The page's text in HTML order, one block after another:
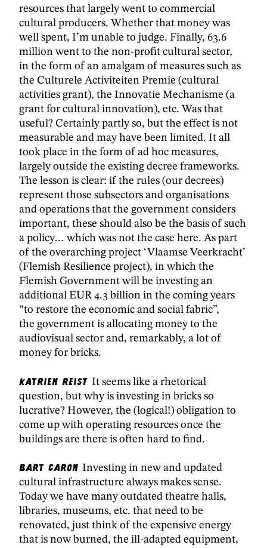
resources that largely went to commercial
cultural producers. Whether that money was
well spent, I’m unable to judge. Finally, 63.6
million went to the non-profit cultural sector,
in the form of an amalgam of measures such as
the Culturele Activiteiten Premie (cultural
activities grant), the Innovatie Mechanisme (a
grant for cultural innovation), etc. Was that
useful? Certainly partly so, but the effect is not
measurable and may have been limited. It all
took place in the form of ad hoc measures,
largely outside the existing decree frameworks.
The lesson is clear: if the rules (our decrees)
represent those subsectors and organisations
and operations that the government considers
important, these should also be the basis of such
a policy… which was not the case here. As part
of the overarching project ‘Vlaamse Veerkracht’
(Flemish Resilience project), in which the
Flemish Government will be investing an
additional EUR 4.3 billion in the coming years
“to restore the economic and social fabric”,
the government is allocating money to the
audiovisual sector and, remarkably, a lot of
money for bricks.
Katrien Reist It seems like a rhetorical
question, but why is investing in bricks so
lucrative? However, the (logical!) obligation to
come up with operating resources once the
buildings are there is often hard to find.
Bart Caron Investing in new and updated
cultural infrastructure always makes sense.
Today we have many outdated theatre halls,
libraries, museums, etc. that need to be
renovated, just think of the expensive energy
that is now burned, the ill-adapted equipment,